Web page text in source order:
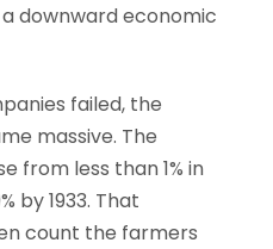
downward economic
failed, the
massive. The
from less than 1% in
by 1933. That
count the farmers